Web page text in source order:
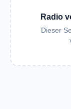
Radio
Dieser